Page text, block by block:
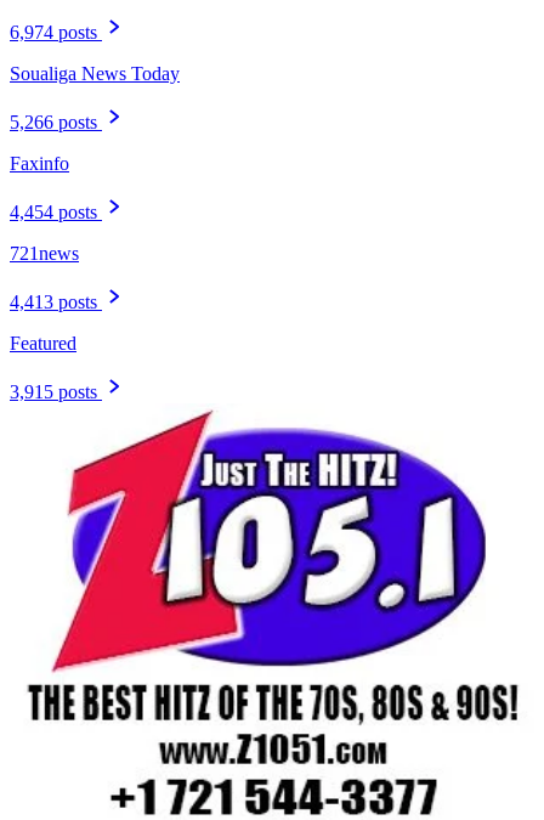
6,974 posts
Soualiga News Today
5,266 posts
Faxinfo
4,454 posts
721news
4,413 posts
Featured
3,915 posts